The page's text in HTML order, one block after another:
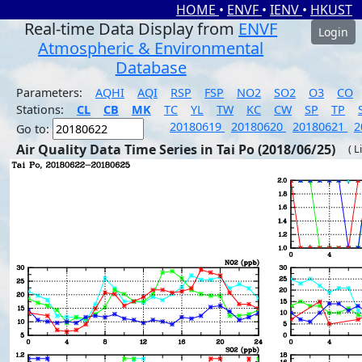
HOME • ENVF • IENV • HKUST
Real-time Data Display from ENVF
Atmospheric & Environmental
Database
Login
Parameters: AQHI AQI RSP FSP NO2 SO2 O3
CO
Stations:
CL CB MK TC YL TW KC CW SP TP
Go to:
20180619 20180620 20180621
Air Quality Data Time Series in Tai Po (2018/06/25) (